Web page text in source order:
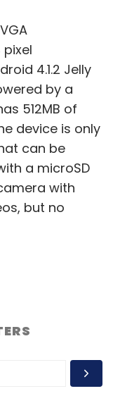
4.1.2 Jelly
by a
512MB of
device is only
can be
a microSD
with
but no
2.1,
provided a
which it
talk time and
the